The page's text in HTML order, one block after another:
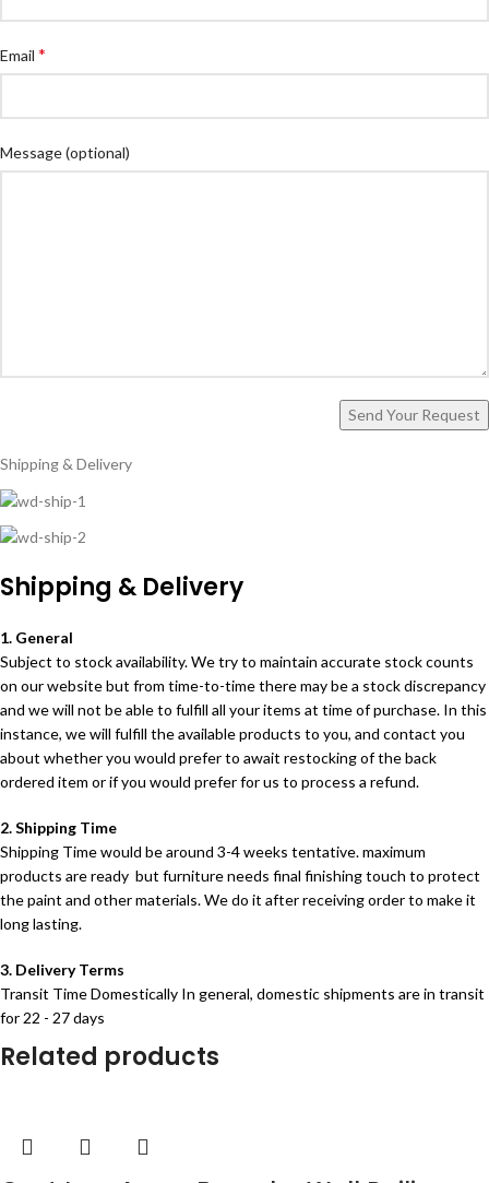
Email *
Message(optional)
Shipping & Delivery
Shipping & Delivery
1. General
Subject to stock availability. We try to maintain accurate stock counts
on our website but from time-to-time there may be a stock discrepancy
and we will not be able to fulfill all your items at time of purchase. In this
instance, we will fulfill the available products to you, and contact you
about whether you would prefer to await restocking of the back
ordered item or if you would prefer for us to process a refund.
2. Shipping Time
Shipping Time would be around 3-4 weeks tentative. maximum
products are ready but furniture needs final finishing touch to protect
the paint and other materials. We do it after receiving order to make it
long lasting.
3. Delivery Terms
Transit Time Domestically In general, domestic shipments are in transit
for 22 - 27 days
Related products